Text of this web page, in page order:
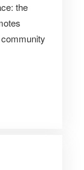
the